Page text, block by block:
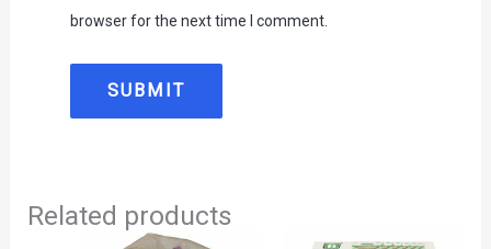
browser for the next time I comment.
Related products